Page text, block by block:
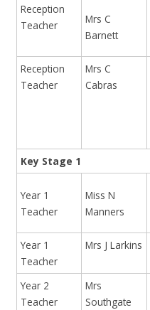
Reception
Teacher
Mrs C
Barnett
Reception
Teacher
Mrs C
Cabras
Key Stage 1
Year 1
Teacher
Miss N
Manners
Year 1
Teacher
Mrs J Larkins
Year 2
Teacher
Mrs
Southgate